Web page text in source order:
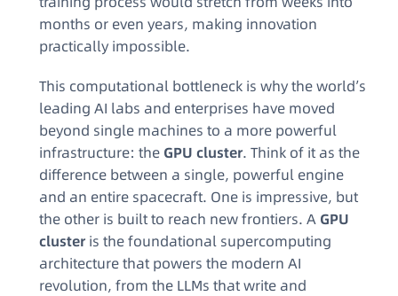
months or even years, making innovation
practically impossible.
This computational bottleneck is why the world’s
leading AI labs and enterprises have moved
beyond single machines to a more powerful
infrastructure: the GPU cluster. Think of it as the
difference between a single, powerful engine
and an entire spacecraft. One is impressive, but
the other is built to reach new frontiers. A GPU
cluster is the foundational supercomputing
architecture that powers the modern AI
revolution, from the LLMs that write and